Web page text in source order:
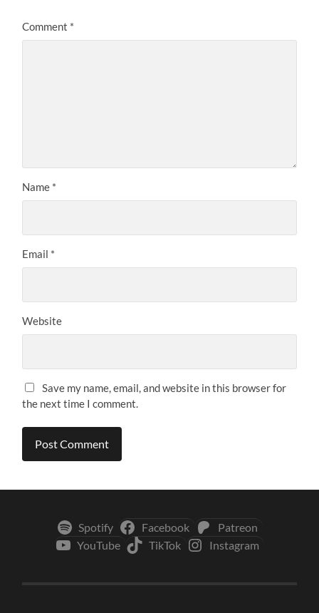
Comment *
Name *
Email *
Website
Save my name, email, and website in this browser for
the next time I comment.
Spotify Facebook
Patreon
YouTube
TikTok Instagram